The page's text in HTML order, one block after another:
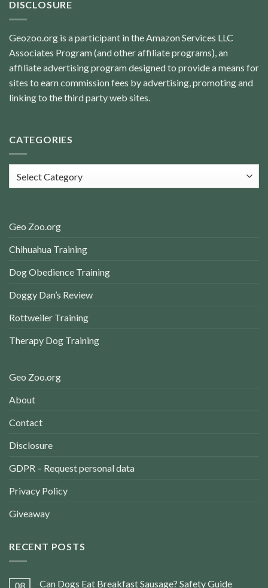
DISCLOSURE
Geozoo.org is a participant in the Amazon Services LLC
Associates Program (and other affiliate programs), an
affiliate advertising program designed to provide a means for
sites to earn commission fees by advertising, promoting and
linking to the third party web sites.
CATEGORIES
Geo Zoo.org
Chihuahua Training
Dog Obedience Training
Doggy Dan’s Review
Rottweiler Training
Therapy Dog Training
Geo Zoo.org
About
Contact
Disclosure
GDPR – Request personal data
Privacy Policy
Giveaway
RECENT POSTS
08 Can Dogs Eat Breakfast Sausage? Safety Guide